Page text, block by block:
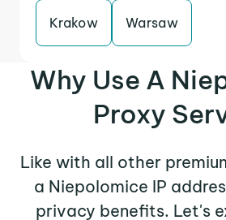
Krakow Warsaw
Why Use A
Proxy
Like with all other
a Niepolomice IP
privacy benefits. Let's